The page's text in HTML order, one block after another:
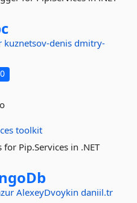
kuznetsov-denis dmitry-
toolkit
Pip.Services in .NET
AlexeyDvoykin daniil.tr